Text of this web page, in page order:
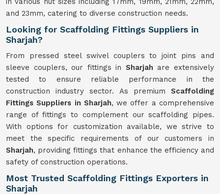
and 23mm, catering to diverse construction needs.
Looking for Scaffolding Fittings Suppliers in
Sharjah?
From pressed steel swivel couplers to joint pins and
sleeve couplers, our fittings in Sharjah are extensively
tested to ensure reliable performance in the
construction industry sector. As premium Scaffolding
Fittings Suppliers in Sharjah, we offer a comprehensive
range of fittings to complement our scaffolding pipes.
With options for customization available, we strive to
meet the specific requirements of our customers in
Sharjah, providing fittings that enhance the efficiency and
safety of construction operations.
Most Trusted Scaffolding Fittings Exporters in
Sharjah